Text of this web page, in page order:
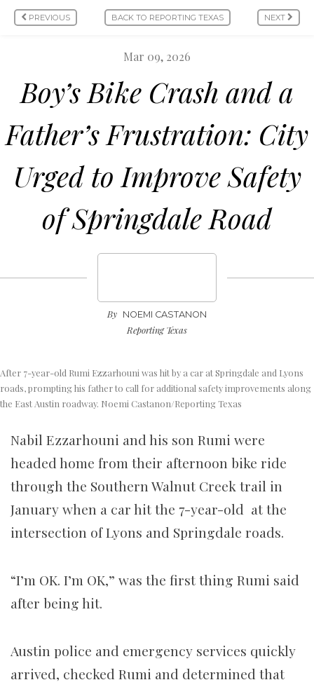
PREVIOUS BACK TO REPORTING TEXAS NEXT
Mar 09, 2026
Boy’s Bike Crash and a
Father’s Frustration: City
Urged to Improve Safety
of Springdale Road
By NOEMI CASTANON
Reporting Texas
After 7-year-old Rumi Ezzarhouni was hit by a car at Springdale and Lyons
roads, prompting his father to call for additional safety improvements along
the East Austin roadway. Noemi Castanon/Reporting Texas
Nabil Ezzarhouni and his son Rumi were
headed home from their afternoon bike ride
through the Southern Walnut Creek trail in
January when a car hit the 7-year-old at the
intersection of Lyons and Springdale roads.
“I’m OK. I’m OK,” was the first thing Rumi said
after being hit.
Austin police and emergency services quickly
arrived, checked Rumi and determined that